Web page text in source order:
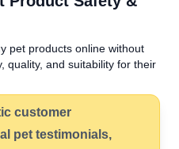
pet products online without
quality, and suitability for their
customer
pet testimonials,